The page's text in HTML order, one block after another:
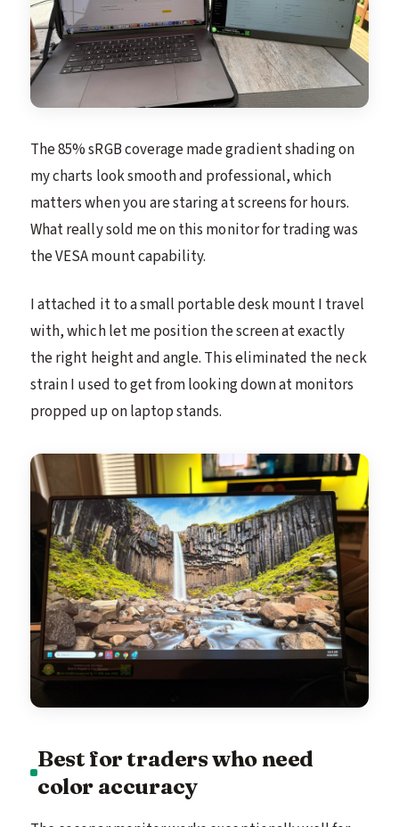
The 85% sRGB coverage made gradient shading on
my charts look smooth and professional, which
matters when you are staring at screens for hours.
What really sold me on this monitor for trading was
the VESA mount capability.
I attached it to a small portable desk mount I travel
with, which let me position the screen at exactly
the right height and angle. This eliminated the neck
strain I used to get from looking down at monitors
propped up on laptop stands.
Best for traders who need
color accuracy